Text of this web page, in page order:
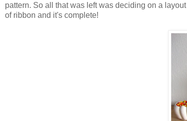
pattern. So all that was left was deciding on a
of ribbon and it's complete!